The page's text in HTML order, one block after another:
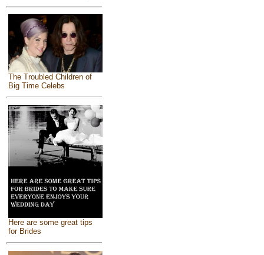
The Troubled Children of
Big Time Celebs
Here are some great tips
for Brides